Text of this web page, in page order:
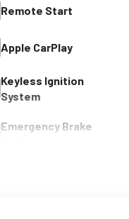
Remote Start
Apple CarPlay
Keyless Ignition
System
Emergency Brake